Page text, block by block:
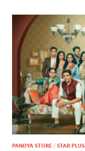
PANDYA STORE / STAR PLUS